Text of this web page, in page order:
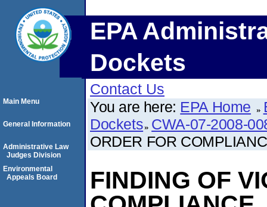
EPA
Dockets
Contact Us
You are here: EPA Home
Dockets CWA-07-2008-
ORDER FOR
FINDING OF
Main Menu
General Information
Administrative Law
Judges Division
Environmental
Appeals Board